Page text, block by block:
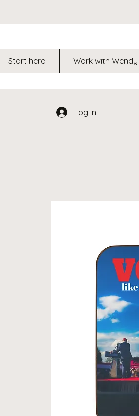
Start here Work with Wendy
Log In